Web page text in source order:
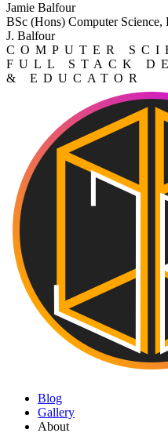
Jamie Balfour
BSc (Hons) Computer
J. Balfour
COMPUTER
FULL STACK
& EDUCATOR
Blog
Gallery
About